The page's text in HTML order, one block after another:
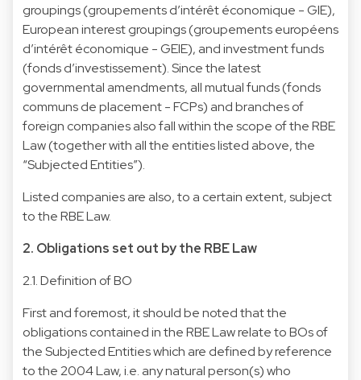
groupings (groupements d’intérêt économique - GIE),
European interest groupings (groupements européens
d’intérêt économique - GEIE), and investment funds
(fonds d’investissement). Since the latest
governmental amendments, all mutual funds (fonds
communs de placement - FCPs) and branches of
foreign companies also fall within the scope of the RBE
Law (together with all the entities listed above, the
“Subjected Entities”).
Listed companies are also, to a certain extent, subject
to the RBE Law.
2. Obligations set out by the RBE Law
2.1. Definition of BO
First and foremost, it should be noted that the
obligations contained in the RBE Law relate to BOs of
the Subjected Entities which are defined by reference
to the 2004 Law, i.e. any natural person(s) who